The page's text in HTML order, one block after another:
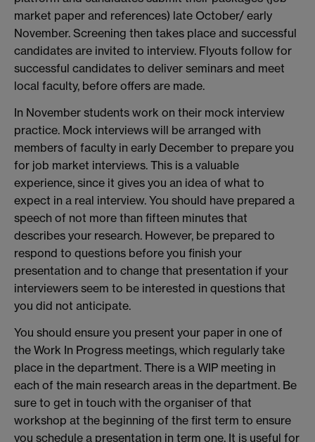
market paper and references) late October/ early
November. Screening then takes place and successful
candidates are invited to interview. Flyouts follow for
successful candidates to deliver seminars and meet
local faculty, before offers are made.
In November students work on their mock interview
practice. Mock interviews will be arranged with
members of faculty in early December to prepare you
for job market interviews. This is a valuable
experience, since it gives you an idea of what to
expect in a real interview. You should have prepared a
speech of not more than fifteen minutes that
describes your research. However, be prepared to
respond to questions before you finish your
presentation and to change that presentation if your
interviewers seem to be interested in questions that
you did not anticipate.
You should ensure you present your paper in one of
the Work In Progress meetings, which regularly take
place in the department. There is a WIP meeting in
each of the main research areas in the department. Be
sure to get in touch with the organiser of that
workshop at the beginning of the first term to ensure
you schedule a presentation in term one. It is useful for